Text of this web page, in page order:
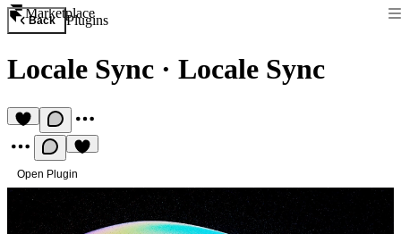
Marketplace
Back Plugins
Locale Sync · Locale Sync
Open Plugin